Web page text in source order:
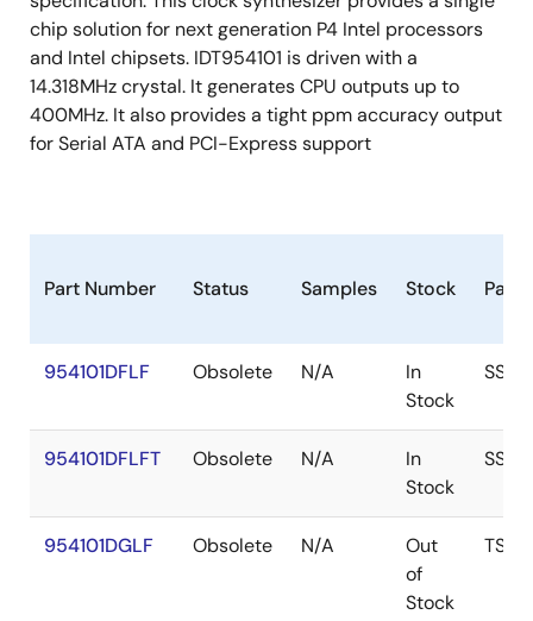
chip solution for next generation P4 Intel processors
and Intel chipsets. IDT954101 is driven with a
14.318MHz crystal. It generates CPU outputs up to
400MHz. It also provides a tight ppm accuracy output
for Serial ATA and PCI-Express support
Part Number Status Samples Stock
954101DFLF Obsolete N/A
In
Stock
SSOP
954101DFLFT Obsolete N/A
In
Stock
SSOP
954101DGLF Obsolete N/A
Out
of
Stock